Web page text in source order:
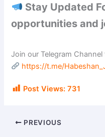
Stay Updated
opportunities and
Join our Telegram
https://t.me/
Post Views: 731
PREVIOUS